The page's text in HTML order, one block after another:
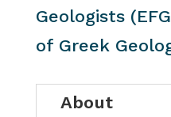
Geologists
of Greek
About